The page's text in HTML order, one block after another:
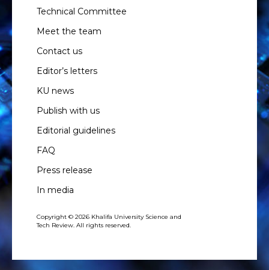
Technical Committee
Meet the team
Contact us
Editor’s letters
KU news
Publish with us
Editorial guidelines
FAQ
Press release
In media
Copyright © 2026 Khalifa University Science and
Tech Review. All rights reserved.